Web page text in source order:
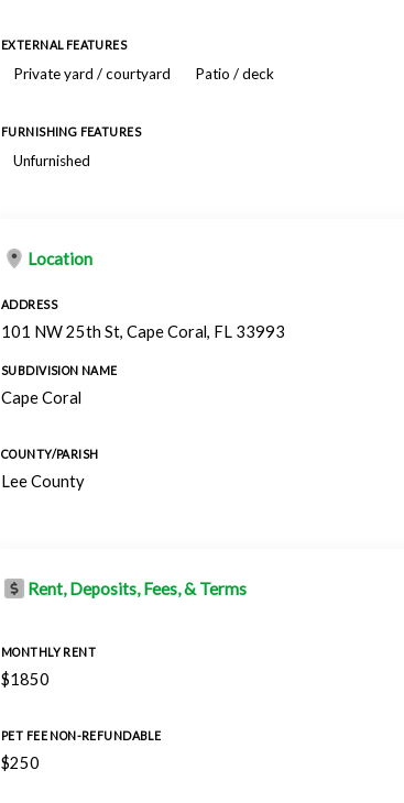
EXTERNAL FEATURES
Private yard / courtyard Patio / deck
FURNISHING FEATURES
Unfurnished
Location
ADDRESS
101 NW 25th St, Cape Coral, FL 33993
SUBDIVISION NAME
Cape Coral
COUNTY/PARISH
Lee County
Rent, Deposits, Fees, & Terms
MONTHLY RENT
$1850
PET FEE NON-REFUNDABLE
$250